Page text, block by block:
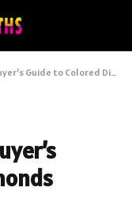
Guide to Colored Diamonds